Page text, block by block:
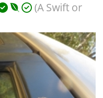
(A Swift or